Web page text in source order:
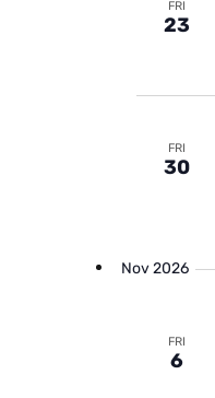
FRI
23
FRI
30
Nov 2026
FRI
6